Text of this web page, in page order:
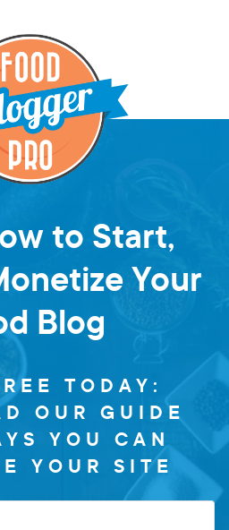
to Start,
Your
Blog
TODAY:
OUR GUIDE
YOU CAN
YOUR SITE